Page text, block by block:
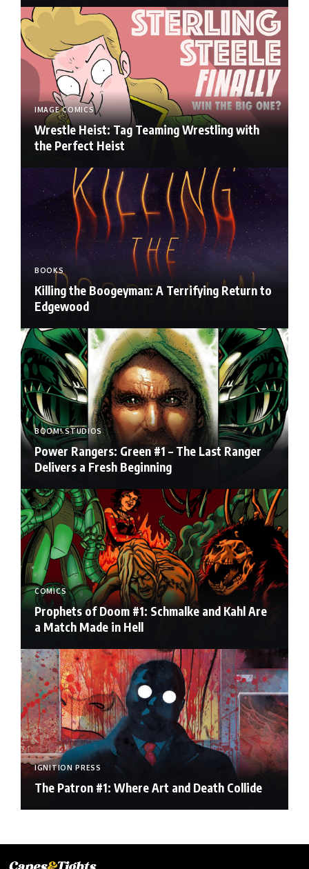
IMAGE COMICS
Wrestle Heist: Tag Teaming Wrestling with
the Perfect Heist
BOOKS
Killing the Boogeyman: A Terrifying Return to
Edgewood
BOOM! STUDIOS
Power Rangers: Green #1 – The Last Ranger
Delivers a Fresh Beginning
COMICS
Prophets of Doom #1: Schmalke and Kahl Are
a Match Made in Hell
IGNITION PRESS
The Patron #1: Where Art and Death Collide